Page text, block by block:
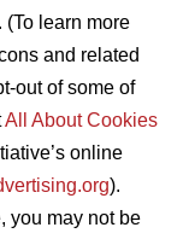
learn more
and related
out of some of
All About Cookies
online
).
you may not be